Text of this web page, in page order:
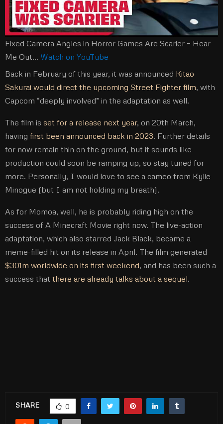
Fixed Camera Angles in Horror Games Are Scarier – Hear
Me Out… Watch on YouTube
Back in February of this year, it was announced Kitao
Sakurai would direct the upcoming Street Fighter film, with
Capcom “deeply involved” in the adaptation as well.
The film is set for a release next year, on 20th March,
having first been announced back in 2023. Further details
for now remain thin on the ground, but it sounds like
production could soon be ramping up, so stay tuned for
more. Personally, I would love to see a cameo from Kylie
Minogue (but I am not holding my breath).
As for Momoa, well, he is probably riding high on the
success of A Minecraft Movie right now. The live-action
adaptation, which also starred Jack Black, became a
meme-filled hit on its release in April. The film generated
$301m worldwide on its first weekend, and has been such a
success that there are already talks about a sequel.
SHARE 0